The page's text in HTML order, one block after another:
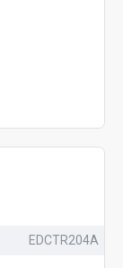
EDCTR204A